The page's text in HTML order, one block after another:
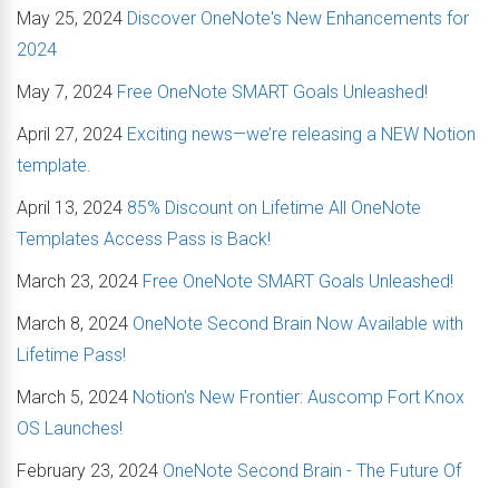
May 25, 2024 Discover OneNote's New Enhancements for
2024
May 7, 2024 Free OneNote SMART Goals Unleashed!
April 27, 2024 Exciting news—we’re releasing a NEW Notion
template.
April 13, 2024 85% Discount on Lifetime All OneNote
Templates Access Pass is Back!
March 23, 2024 Free OneNote SMART Goals Unleashed!
March 8, 2024 OneNote Second Brain Now Available with
Lifetime Pass!
March 5, 2024 Notion's New Frontier: Auscomp Fort Knox
OS Launches!
February 23, 2024 OneNote Second Brain - The Future Of